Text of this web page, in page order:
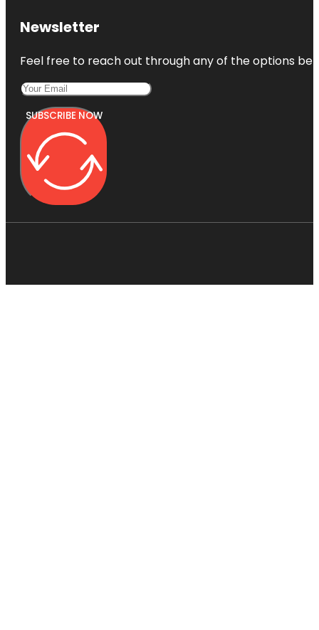
Newsletter
Feel free to reach out through any of the options
SUBSCRIBE NOW